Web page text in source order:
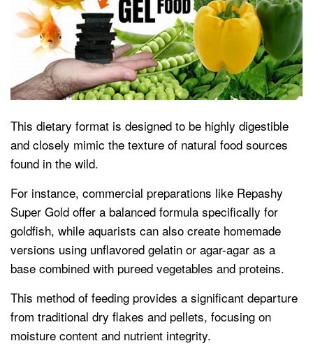
This dietary format is designed to be highly digestible
and closely mimic the texture of natural food sources
found in the wild.
For instance, commercial preparations like Repashy
Super Gold offer a balanced formula specifically for
goldfish, while aquarists can also create homemade
versions using unflavored gelatin or agar-agar as a
base combined with pureed vegetables and proteins.
This method of feeding provides a significant departure
from traditional dry flakes and pellets, focusing on
moisture content and nutrient integrity.